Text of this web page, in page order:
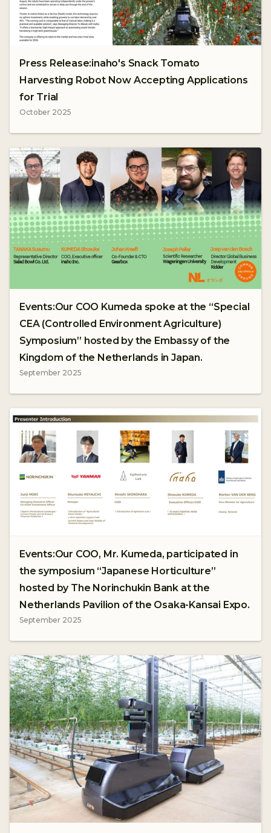
Press Release:inaho's Snack Tomato
Harvesting Robot Now Accepting Applications
for Trial
October 2025
Events:Our COO Kumeda spoke at the “Special
CEA (Controlled Environment Agriculture)
Symposium” hosted by the Embassy of the
Kingdom of the Netherlands in Japan.
September 2025
Events:Our COO, Mr. Kumeda, participated in
the symposium “Japanese Horticulture”
hosted by The Norinchukin Bank at the
Netherlands Pavilion of the Osaka-Kansai Expo.
September 2025